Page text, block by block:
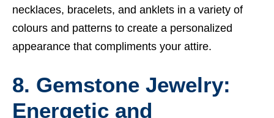
necklaces, bracelets, and anklets in a variety of
colours and patterns to create a personalized
appearance that compliments your attire.
8. Gemstone Jewelry:
Energetic and